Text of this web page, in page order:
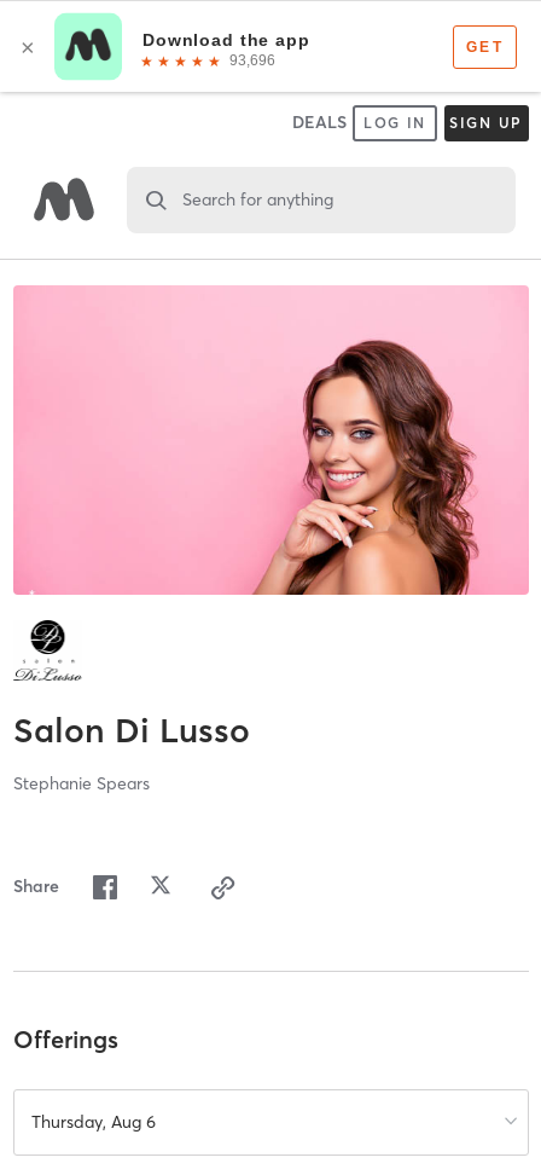
DEALS LOG IN SIGN UP
Search for anything
Salon Di Lusso
Stephanie Spears
Share
Offerings
Thursday, Aug 6